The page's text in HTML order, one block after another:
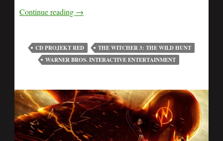
Continue reading →
CD PROJEKT RED
THE WITCHER 3: THE WILD HUNT
WARNER BROS. INTERACTIVE ENTERTAINMENT